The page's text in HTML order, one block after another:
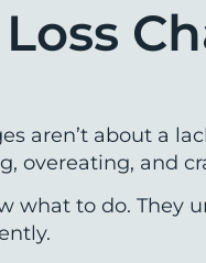
aren’t about a
overeating, and
what to do.